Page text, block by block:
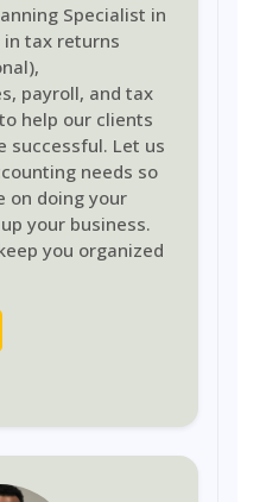
Specialist in
in tax returns
payroll, and tax
help our clients
successful. Let us
needs so
on doing your
your business.
you organized